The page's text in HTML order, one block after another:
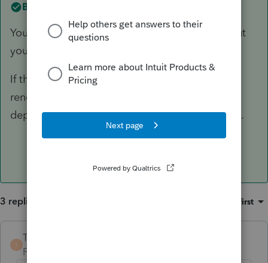
Best answer by
You can't deduct the loss of rental INCOME, but
you CAN deduct allowable expenses.
If the property was just temporarily idle for the
renovations (and no personal use), then
depreciation and other expenses are allowable.
3 replies Oldest first
T
TaxGuyBill
Forum|Forum|3 years ago